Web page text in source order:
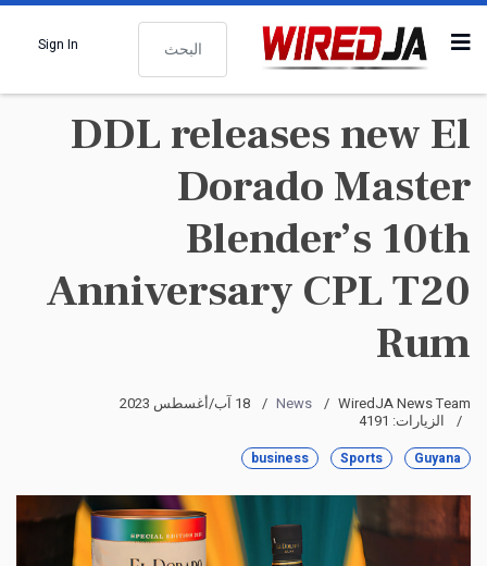
البحث
Sign In
DDL releases new El
Dorado Master
Blender’s 10th
Anniversary CPL T20
Rum
WiredJA News Team
News
18 آب/أغسطس 2023
الزيارات: 4191
Guyana
Sports
business